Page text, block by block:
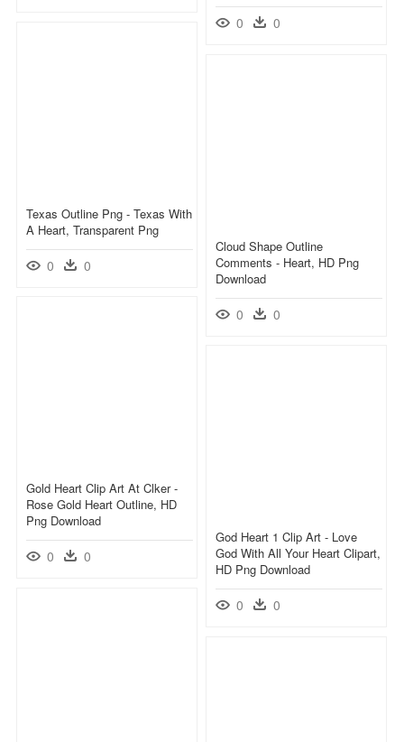
0 0
Texas Outline Png - Texas With
A Heart, Transparent Png
0 0
Cloud Shape Outline
Comments - Heart, HD Png
Download
0 0
Gold Heart Clip Art At Clker -
Rose Gold Heart Outline, HD
Png Download
0 0
God Heart 1 Clip Art - Love
God With All Your Heart Clipart,
HD Png Download
0 0